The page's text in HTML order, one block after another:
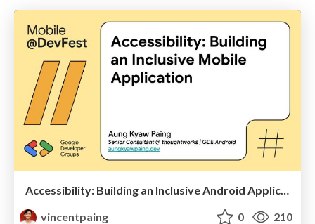
vincentpaing
0 210